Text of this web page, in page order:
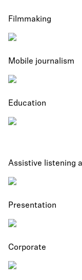
Filmmaking
Mobile journalism
Education
Assistive listening
Presentation
Corporate